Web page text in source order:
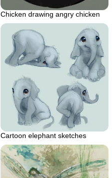
Chicken drawing angry chicken
Cartoon elephant sketches